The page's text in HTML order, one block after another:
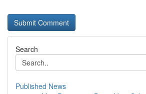
Search
Published News